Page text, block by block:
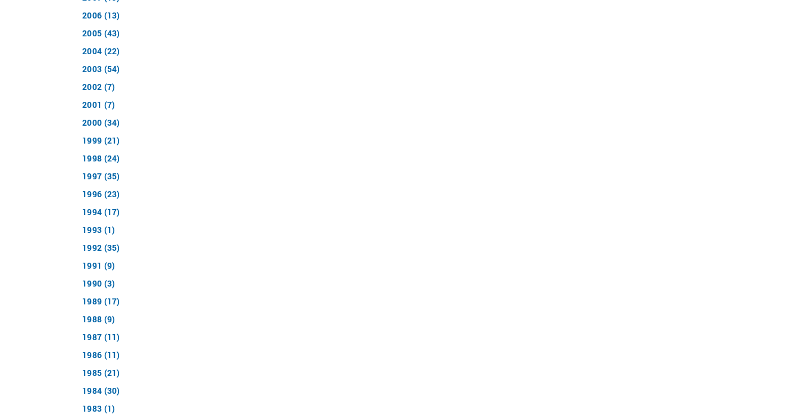
2006 (13)
2005 (43)
2004 (22)
2003 (54)
2002 (7)
2001 (7)
2000 (34)
1999 (21)
1998 (24)
1997 (35)
1996 (23)
1994 (17)
1993 (1)
1992 (35)
1991 (9)
1990 (3)
1989 (17)
1988 (9)
1987 (11)
1986 (11)
1985 (21)
1984 (30)
1983 (1)